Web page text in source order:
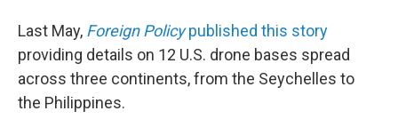
Last May, Foreign Policypublished this story
providing details on 12 U.S. drone bases spread
across three continents, from the Seychelles to
the Philippines.